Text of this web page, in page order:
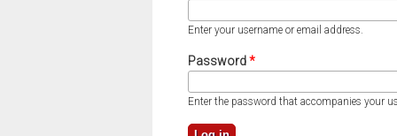
Enter your username or email address.
Password*
Enter the password that accompanies your